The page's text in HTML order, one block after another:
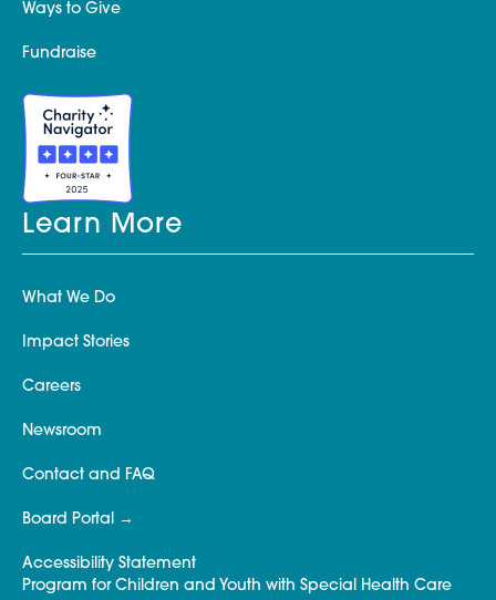
Ways to Give
Fundraise
Learn More
What We Do
Impact Stories
Careers
Newsroom
Contact and FAQ
Board Portal
Accessibility Statement
Program for Children and Youth with Special Health Care